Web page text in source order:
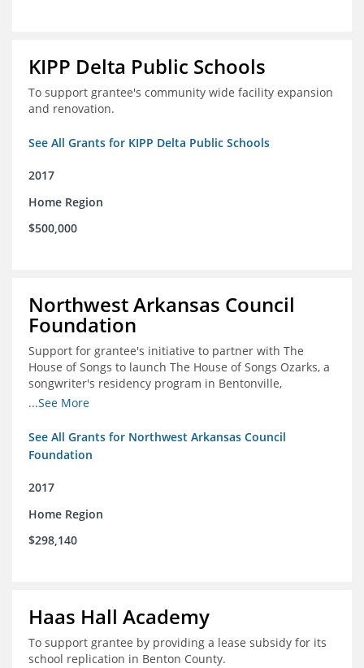
KIPP Delta Public Schools
To support grantee's community wide facility expansion
and renovation.
See All Grants for KIPP Delta Public Schools
2017
Home Region
$500,000
Northwest Arkansas Council
Foundation
Support for grantee's initiative to partner with The
House of Songs to launch The House of Songs Ozarks, a
songwriter's residency program in Bentonville,
Arkansas.
...See More
See All Grants for Northwest Arkansas Council
Foundation
2017
Home Region
$298,140
Haas Hall Academy
To support grantee by providing a lease subsidy for its
school replication in Benton County.